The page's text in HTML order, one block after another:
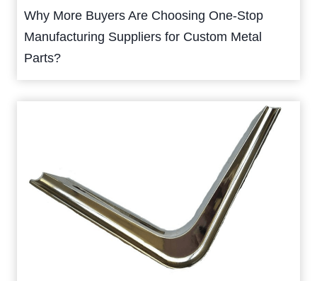
Why More Buyers Are Choosing One-Stop
Manufacturing Suppliers for Custom Metal
Parts?